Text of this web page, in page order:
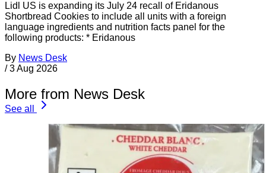
Lidl US is expanding its July 24 recall of Eridanous
Shortbread Cookies to include all units with a foreign
language ingredients and nutrition facts panel for the
following products: * Eridanous
By News Desk
/ 3 Aug 2026
More from News Desk
See all